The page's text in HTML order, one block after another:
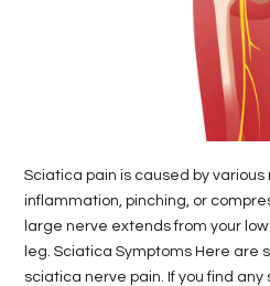
ESTATE
CONTACT
US
Sciatica pain is caused by
inflammation, pinching, or
large nerve extends from your
leg. Sciatica Symptoms Here are
sciatica nerve pain. If you find any